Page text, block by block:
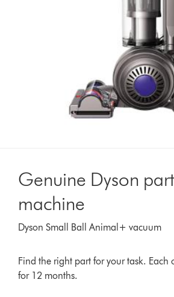
Genuine Dyson
machine
Dyson Small Ball Animal+ vacuum
Find the right part for your task. Each
for 12 months.